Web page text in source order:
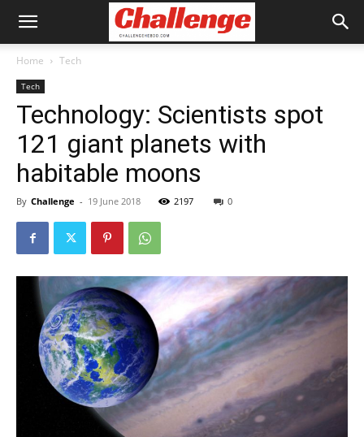
Home Tech
Tech
Technology: Scientists spot
121 giant planets with
habitable moons
By Challenge - 19 June 2018 2197 0